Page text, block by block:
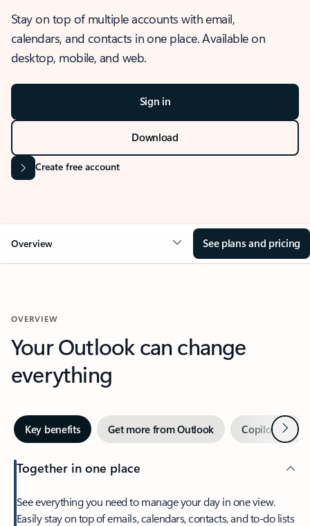
Stay on top of multiple accounts with email,
calendars, and contacts in one place. Available on
desktop, mobile, and web.
Sign in
Download
Create free account
Overview See plans and pricing
OVERVIEW
Your Outlook can change
everything
Key benefits Get more from Outlook Copilot inNext
Together in one place
See everything you need to manage your day in one view.
Easily stay on top of emails, calendars, contacts, and to-do lists